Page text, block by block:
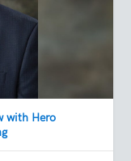
with Hero